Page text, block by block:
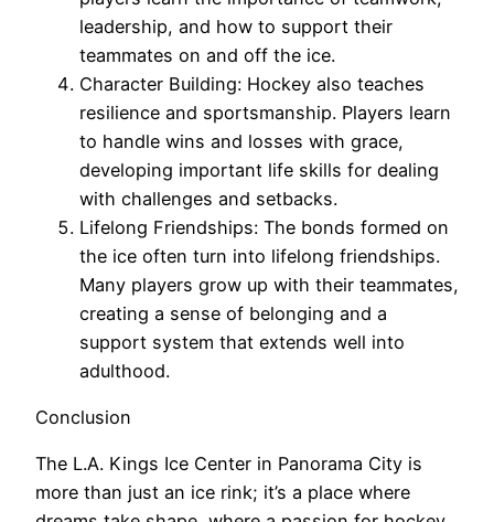
leadership, and how to support their
teammates on and off the ice.
Character Building: Hockey also teaches
resilience and sportsmanship. Players learn
to handle wins and losses with grace,
developing important life skills for dealing
with challenges and setbacks.
Lifelong Friendships: The bonds formed on
the ice often turn into lifelong friendships.
Many players grow up with their teammates,
creating a sense of belonging and a
support system that extends well into
adulthood.
Conclusion
The L.A. Kings Ice Center in Panorama City is
more than just an ice rink; it’s a place where